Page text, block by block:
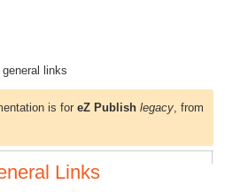
general links
is foreZ Publish legacy , from
Links